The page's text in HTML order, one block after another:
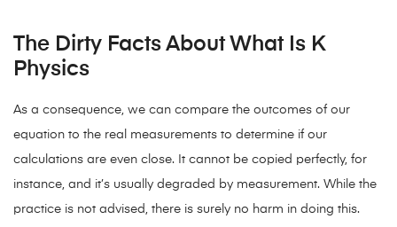
The Dirty Facts About What Is K
Physics
As a consequence, we can compare the outcomes of our
equation to the real measurements to determine if our
calculations are even close. It cannot be copied perfectly, for
instance, and it’s usually degraded by measurement. While the
practice is not advised, there is surely no harm in doing this.